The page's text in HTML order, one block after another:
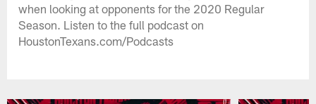
when looking at opponents for the 2020 Regular
Season. Listen to the full podcast on
HoustonTexans.com/Podcasts